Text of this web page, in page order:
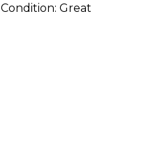
Condition:Great